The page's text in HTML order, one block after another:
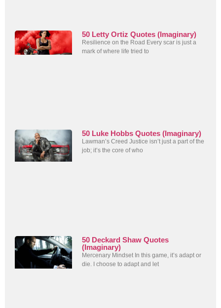
50 Letty Ortiz Quotes (Imaginary)
Resilience on the Road Every scar is just a
mark of where life tried to
50 Luke Hobbs Quotes (Imaginary)
Lawman’s Creed Justice isn’t just a part of the
job; it’s the core of who
50 Deckard Shaw Quotes
(Imaginary)
Mercenary Mindset In this game, it’s adapt or
die. I choose to adapt and let